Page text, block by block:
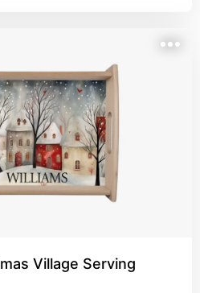
Village Serving